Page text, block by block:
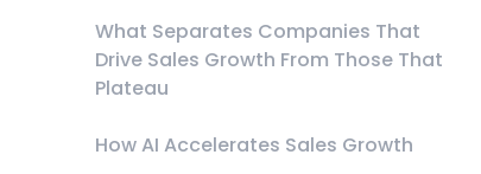
What Separates Companies That
Drive Sales Growth From Those That
Plateau
How AI Accelerates Sales Growth